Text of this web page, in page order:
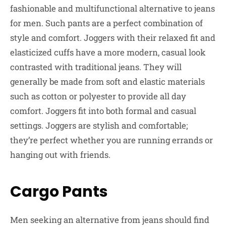
fashionable and multifunctional alternative to jeans
for men. Such pants are a perfect combination of
style and comfort. Joggers with their relaxed fit and
elasticized cuffs have a more modern, casual look
contrasted with traditional jeans. They will
generally be made from soft and elastic materials
such as cotton or polyester to provide all day
comfort. Joggers fit into both formal and casual
settings. Joggers are stylish and comfortable;
they’re perfect whether you are running errands or
hanging out with friends.
Cargo Pants
Men seeking an alternative from jeans should find